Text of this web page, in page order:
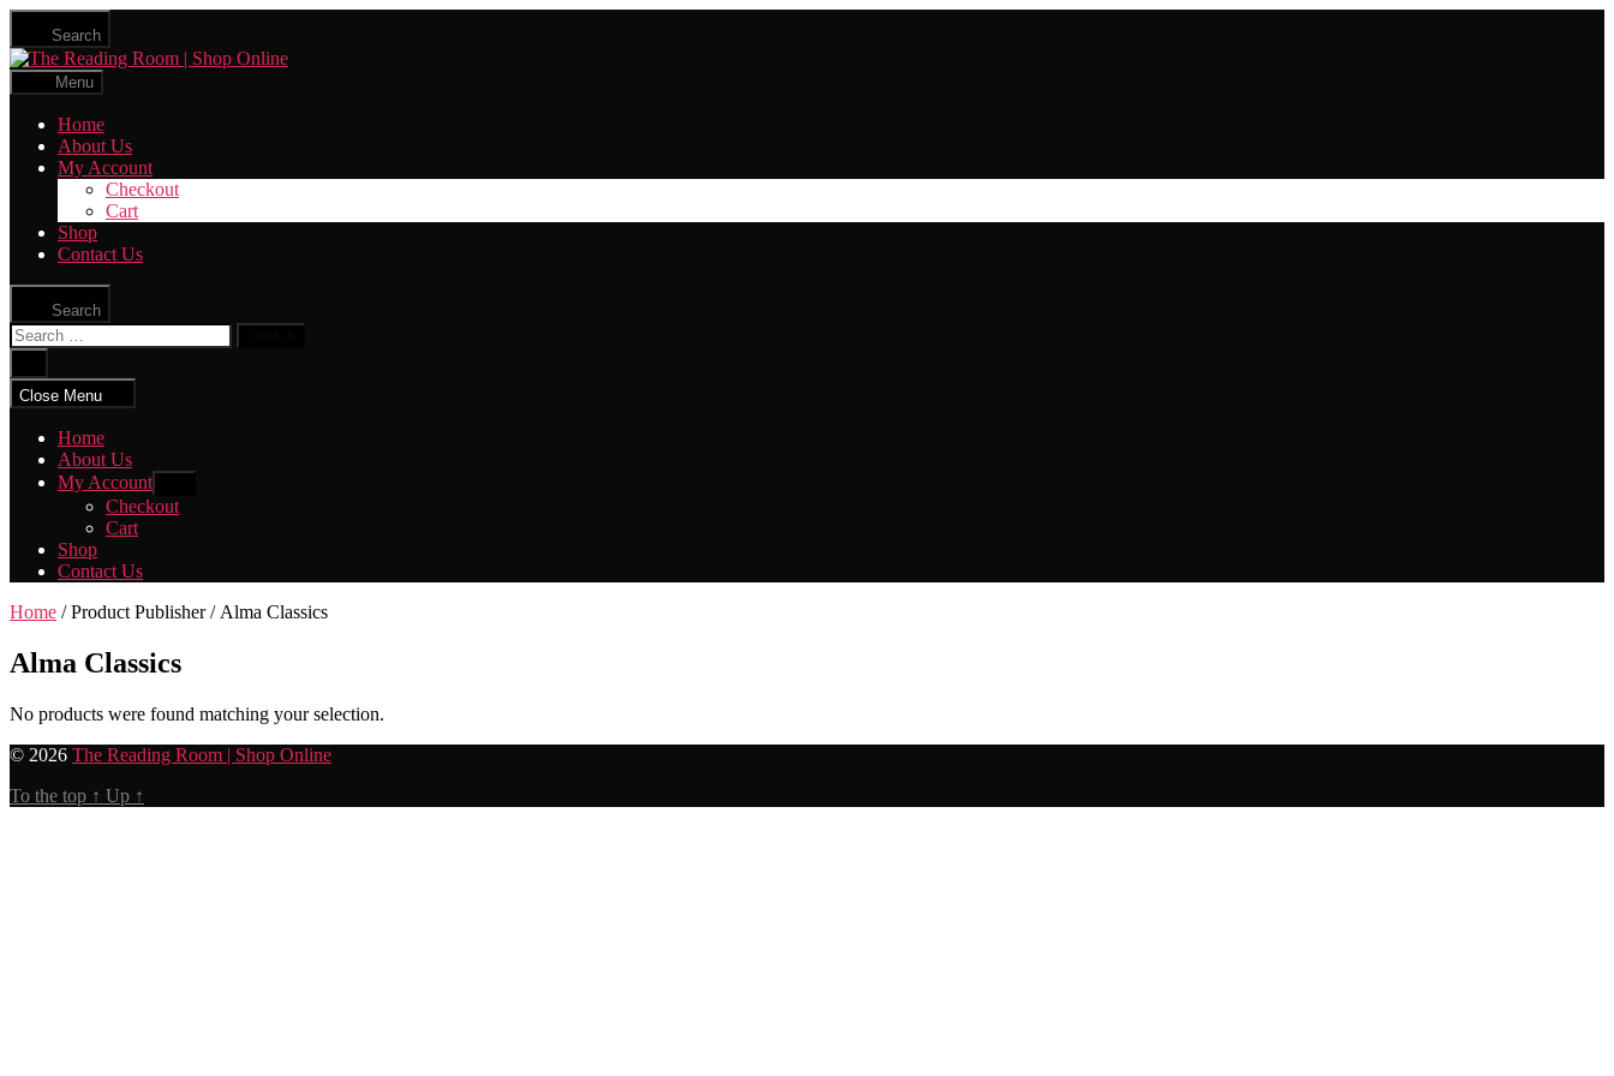
Skip
the
content
Search
The
Menu
Home
About Us
My Account
Checkout
Cart
Shop
Contact Us
Search
Search
for:
search
Close Menu
Home
About Us
My Account
sub
menu
Checkout
Cart
Shop
Contact Us
Home / Product Publisher / Alma Classics
Alma Classics
No products were found matching your selection.
© 2026 The Reading Room | Shop Online
To the top ↑ Up ↑